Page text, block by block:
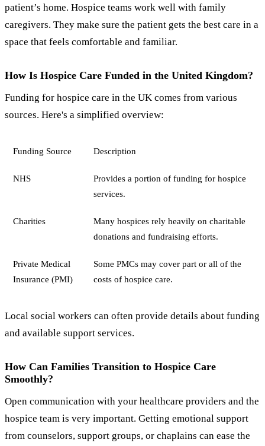
patient’s home. Hospice teams work well with family
caregivers. They make sure the patient gets the best care in a
space that feels comfortable and familiar.
How Is Hospice Care Funded in the United Kingdom?
Funding for hospice care in the UK comes from various
sources. Here's a simplified overview:
Funding Source Description
NHS
Provides a portion of funding for hospice
services.
Charities
Many hospices rely heavily on charitable
donations and fundraising efforts.
Private Medical
Insurance (PMI)
Some PMCs may cover part or all of the
costs of hospice care.
Local social workers can often provide details about funding
and available support services.
How Can Families Transition to Hospice Care
Smoothly?
Open communication with your healthcare providers and the
hospice team is very important. Getting emotional support
from counselors, support groups, or chaplains can ease the